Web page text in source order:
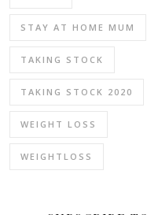
STAY AT HOME MUM
TAKING STOCK
TAKING STOCK 2020
WEIGHT LOSS
WEIGHTLOSS